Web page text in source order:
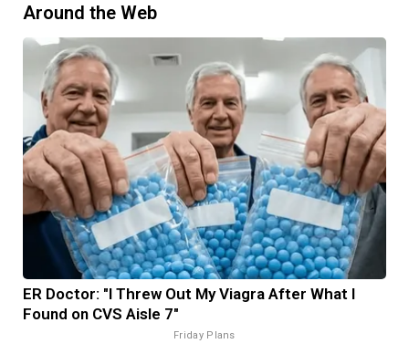
Around the Web
ER Doctor: "I Threw Out My Viagra After What I
Found on CVS Aisle 7"
Friday Plans